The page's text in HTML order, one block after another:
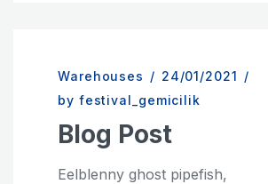
Warehouses / 24/01/2021 /
by festival_gemicilik
Blog Post
Eelblenny ghost pipefish,